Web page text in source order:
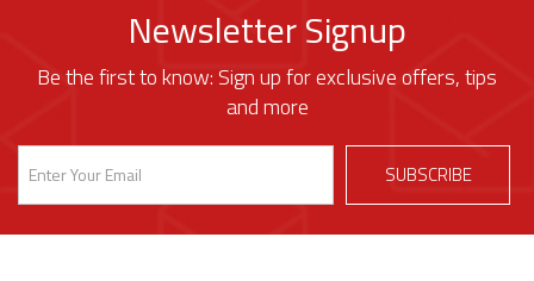
Newsletter Signup
Be the first to know: Sign up for exclusive offers, tips
and more